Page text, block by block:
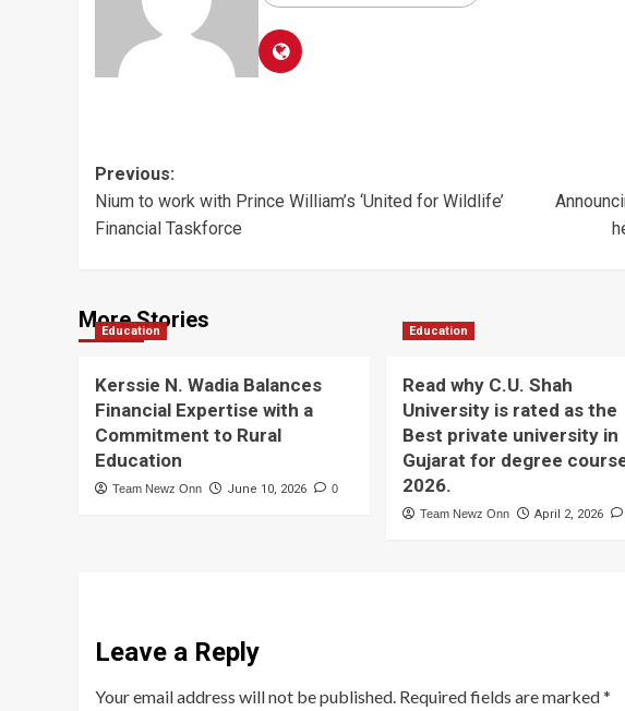
Post
navigation
Previous:
Nium to work with Prince William’s ‘United for Wildlife’
Financial Taskforce
More Stories
Education
Kerssie N. Wadia Balances
Financial Expertise with a
Commitment to Rural
Education
Team Newz Onn June 10, 2026 0
Education
Read why C.U. Shah
University is rated as the
Best private university in
Gujarat for degree
2026.
Team Newz Onn April 2, 2026
Leave a Reply
Your email address will not be published. Required fields are marked*